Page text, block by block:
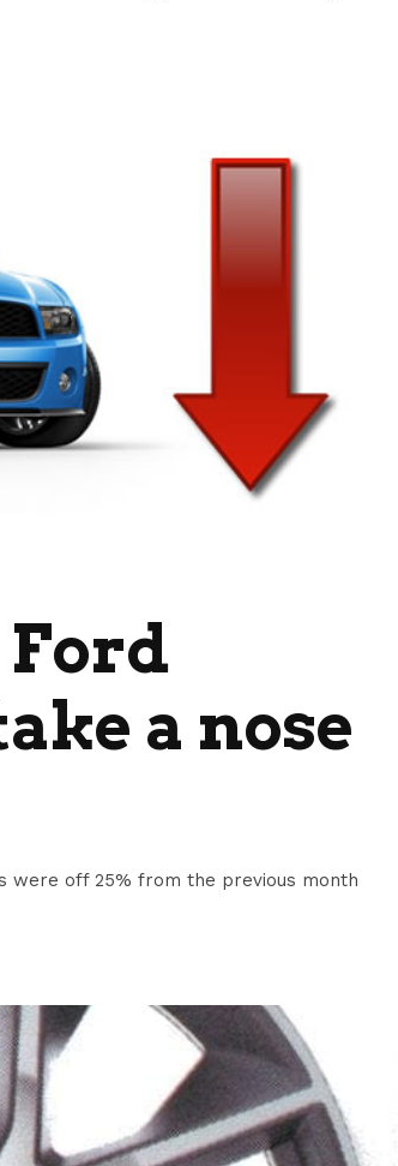
Ford
a nose
were off 25% from the previous month